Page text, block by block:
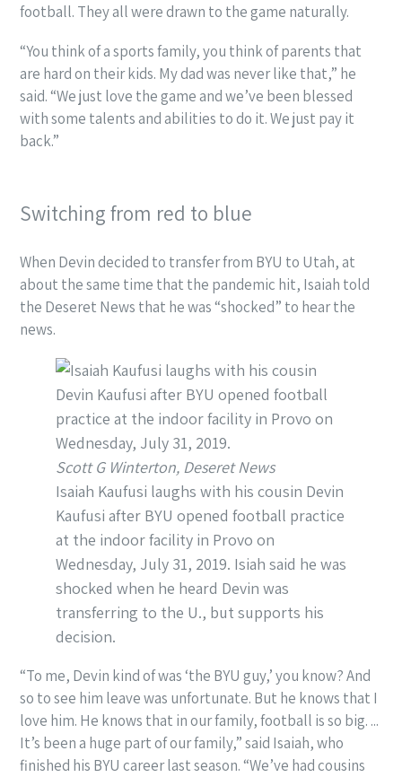
football. They all were drawn to the game naturally.
“You think of a sports family, you think of parents that
are hard on their kids. My dad was never like that,” he
said. “We just love the game and we’ve been blessed
with some talents and abilities to do it. We just pay it
back.”
Switching from red to blue
When Devin decided to transfer from BYU to Utah, at
about the same time that the pandemic hit, Isaiah told
the Deseret News that he was “shocked” to hear the
news.
Scott G Winterton, Deseret News
Isaiah Kaufusi laughs with his cousin Devin
Kaufusi after BYU opened football practice
at the indoor facility in Provo on
Wednesday, July 31, 2019. Isiah said he was
shocked when he heard Devin was
transferring to the U., but supports his
decision.
“To me, Devin kind of was ‘the BYU guy,’ you know? And
so to see him leave was unfortunate. But he knows that I
love him. He knows that in our family, football is so big. ...
It’s been a huge part of our family,” said Isaiah, who
finished his BYU career last season. “We’ve had cousins